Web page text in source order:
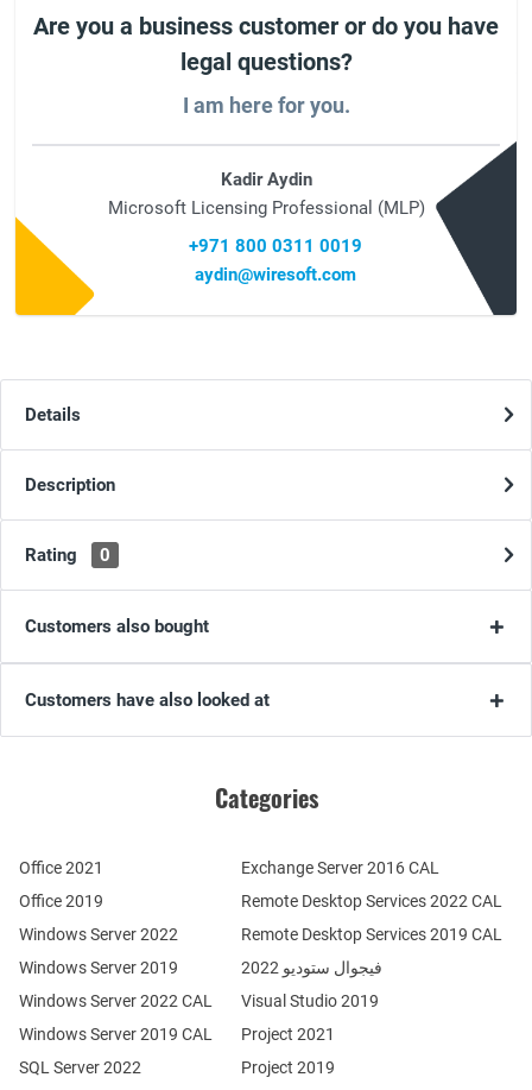
Are you a business customer or do you have
legal questions?
I am here for you.
Kadir Aydin
Microsoft Licensing Professional (MLP)
+971 800 0311 0019
aydin@wiresoft.com
Details
Description
Rating 0
Customers also bought
Customers have also looked at
Categories
Office 2021
Office 2019
Windows Server 2022
Windows Server 2019
SQL Server 2022
Windows Server 2022 CAL
Windows Server 2019 CAL
Remote Desktop Services 2022 CAL
Remote Desktop Services 2019 CAL
Exchange Server 2016 CAL
فيجوال ستوديو 2022
Visual Studio 2019
Project 2021
Project 2019